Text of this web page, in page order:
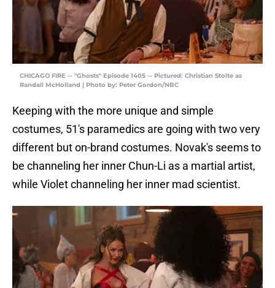
CHICAGO FIRE -- "Ghosts" Episode 1405 -- Pictured: Christian Stolte as
Randall McHolland | Photo by: Peter Gordon/NBC
Keeping with the more unique and simple
costumes, 51's paramedics are going with two very
different but on-brand costumes. Novak's seems to
be channeling her inner Chun-Li as a martial artist,
while Violet channeling her inner mad scientist.